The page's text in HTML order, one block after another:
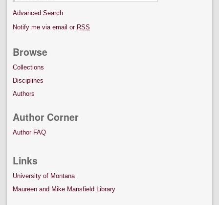
Advanced Search
Notify me via email or RSS
Browse
Collections
Disciplines
Authors
Author Corner
Author FAQ
Links
University of Montana
Maureen and Mike Mansfield Library